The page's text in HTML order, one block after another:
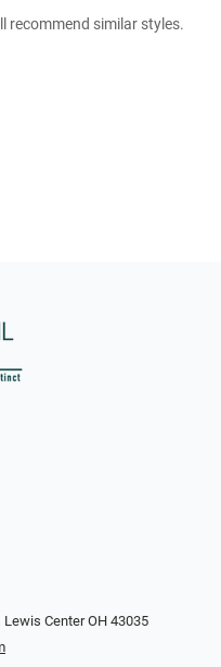
recommend similar styles.
Center OH 43035